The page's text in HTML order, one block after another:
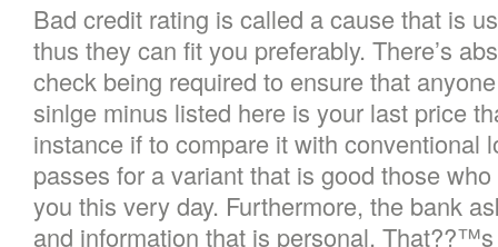
Bad credit rating is called a cause that is
thus they can fit you preferably. There’s
check being required to ensure that
sinlge minus listed here is your last price
instance if to compare it with conventional
passes for a variant that is good those
you this very day. Furthermore, the bank
and information that is personal.